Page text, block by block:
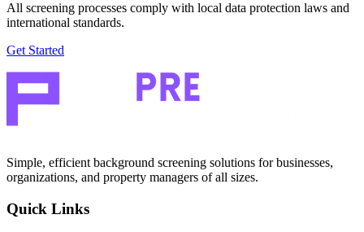
All screening processes comply with local data protection laws and
international standards.
Get Started
Simple, efficient background screening solutions for businesses,
organizations, and property managers of all sizes.
Quick Links